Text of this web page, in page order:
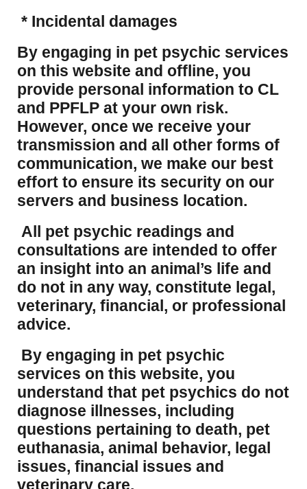
* Incidental damages
​By engaging in pet psychic services
on this website and offline, you
provide personal information to CL
and PPFLP at your own risk.
However, once we receive your
transmission and all other forms of
communication, we make our best
effort to ensure its security on our
servers and business location.
All pet psychic readings and
consultations are intended to offer
an insight into an animal’s life and
do not in any way, constitute legal,
veterinary, financial, or professional
advice.
By engaging in pet psychic
services on this website, you
understand that pet psychics do not
diagnose illnesses, including
questions pertaining to death, pet
euthanasia, animal behavior, legal
issues, financial issues and
veterinary care.